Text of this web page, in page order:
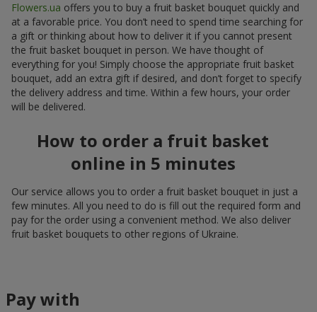
Flowers.ua offers you to buy a fruit basket bouquet quickly and
at a favorable price. You don’t need to spend time searching for
a gift or thinking about how to deliver it if you cannot present
the fruit basket bouquet in person. We have thought of
everything for you! Simply choose the appropriate fruit basket
bouquet, add an extra gift if desired, and don’t forget to specify
the delivery address and time. Within a few hours, your order
will be delivered.
How to order a fruit basket
online in 5 minutes
Our service allows you to order a fruit basket bouquet in just a
few minutes. All you need to do is fill out the required form and
pay for the order using a convenient method. We also deliver
fruit basket bouquets to other regions of Ukraine.
Pay with